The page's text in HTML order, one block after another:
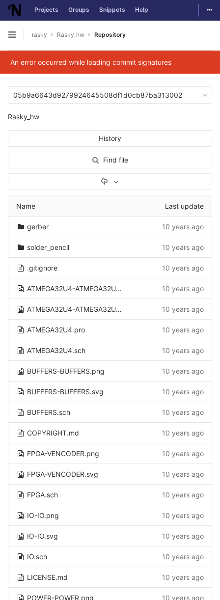
Skip to content
Projects Groups Snippets Help
Open sidebar
rasky Rasky_hw Repository
An error occurred while loading commit signatures
05b9a6643d9279924645508df1d0cb87ba313002
Rasky_hw
History
Find file
Select Archive Format
Name Last update
gerber 10 years ago
solder_pencil 10 years ago
.gitignore 10 years ago
ATMEGA32U4-ATMEGA32U4.png 10 years ago
ATMEGA32U4-ATMEGA32U4.svg 10 years ago
ATMEGA32U4.pro 10 years ago
ATMEGA32U4.sch 10 years ago
BUFFERS-BUFFERS.png 10 years ago
BUFFERS-BUFFERS.svg 10 years ago
BUFFERS.sch 10 years ago
COPYRIGHT.md 10 years ago
FPGA-VENCODER.png 10 years ago
FPGA-VENCODER.svg 10 years ago
FPGA.sch 10 years ago
IO-IO.png 10 years ago
IO-IO.svg 10 years ago
IO.sch 10 years ago
LICENSE.md 10 years ago
POWER-POWER.png 10 years ago